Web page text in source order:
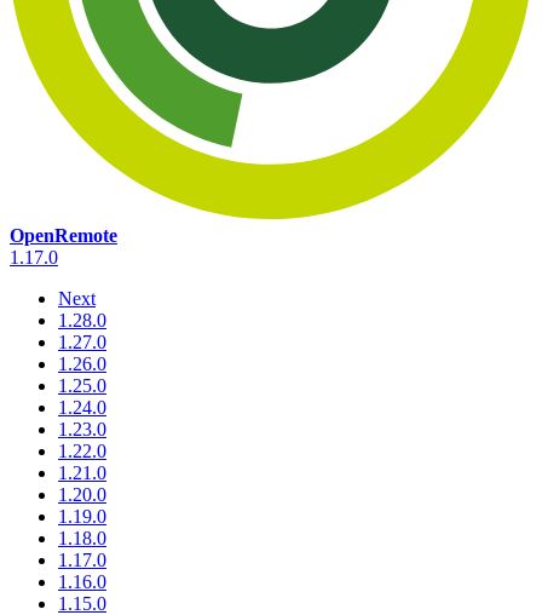
OpenRemote
1.17.0
Next
1.28.0
1.27.0
1.26.0
1.25.0
1.24.0
1.23.0
1.22.0
1.21.0
1.20.0
1.19.0
1.18.0
1.17.0
1.16.0
1.15.0